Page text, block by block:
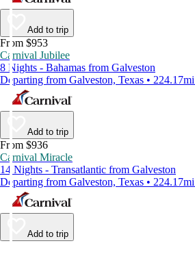
Add to trip
From $953
Carnival Jubilee
8 Nights - Bahamas from Galveston
Departing from Galveston, Texas •
Add to trip
From $936
Carnival Miracle
14 Nights - Transatlantic from Galveston
Departing from Galveston, Texas •
Add to trip